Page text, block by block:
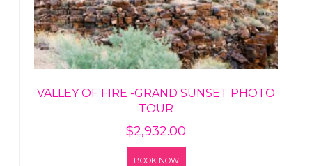
VALLEY OF FIRE -GRAND SUNSET PHOTO
TOUR
$2,932.00
BOOK NOW